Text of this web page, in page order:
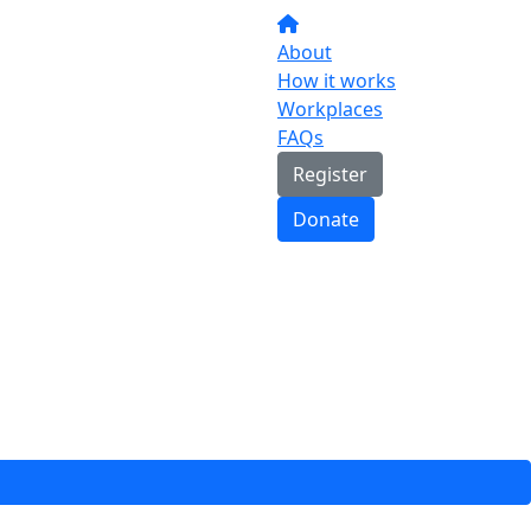
About
How it works
Workplaces
FAQs
Register
Donate